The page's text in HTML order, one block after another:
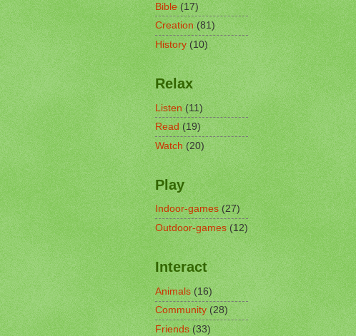
Bible (17)
Creation (81)
History (10)
Relax
Listen (11)
Read (19)
Watch (20)
Play
Indoor-games (27)
Outdoor-games (12)
Interact
Animals (16)
Community (28)
Friends (33)